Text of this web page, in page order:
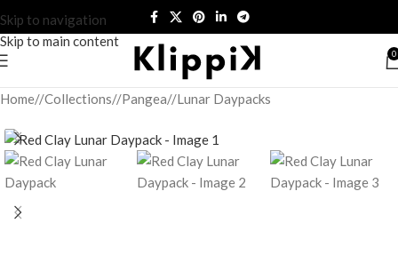
Skip to navigation
Skip to main content
0
Home/ Collections/ Pangea/ Lunar Daypacks